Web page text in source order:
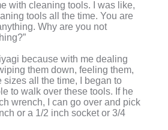
with cleaning tools. I was like,
tools all the time. You are
Why are you not
because with me dealing
them down, feeling them,
sizes all the time, I began to
to walk over these tools. If he
wrench, I can go over and pick
or a 1/2 inch socket or 3/4